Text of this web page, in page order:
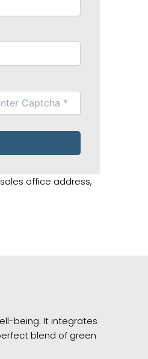
office address,
being. It integrates
blend of green